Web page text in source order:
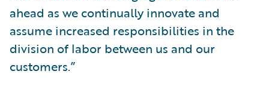
ahead as we continually innovate and
assume increased responsibilities in the
division of labor between us and our
customers.”